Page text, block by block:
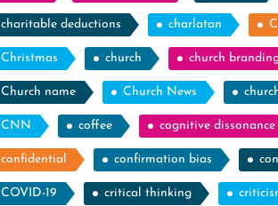
charitable deductions charlatan
Christmas church church
Church name Church News
CNN coffee cognitive dissonance
confidential confirmation bias
COVID-19 critical thinking